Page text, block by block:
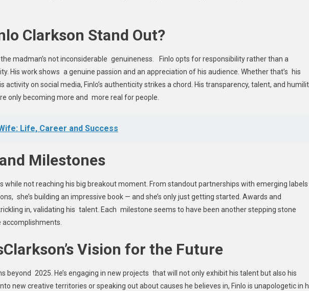
Clarkson Stand Out?
madman’s not inconsiderable genuineness. Finlo opts for responsibility rather than a
His work shows a genuine passion and an appreciation of his audience. Whether that’s his
activity on social media, Finlo’s authenticity strikes a chord. His transparency, talent, and
only becoming more and more real for people.
Life, Career and Success
Milestones
while not reaching his big breakout moment. From standout partnerships with emerging labels
she’s building an impressive book — and she’s only just getting started. Awards and
in, validating his talent. Each milestone seems to have been another stepping stone
Vision for the Future
beyond 2025. He’s engaging in new projects that will not only exhibit his talent but also his
new creative territories or speaking out about causes he believes in, Finlo is unapologetic in